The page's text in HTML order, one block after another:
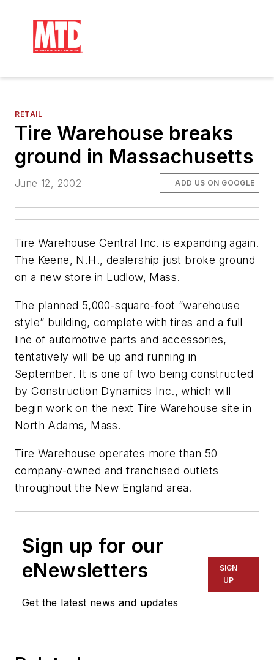
RETAIL
Tire Warehouse breaks
ground in Massachusetts
June 12, 2002 ADD US ON GOOGLE
Tire Warehouse Central Inc. is expanding again.
The Keene, N.H., dealership just broke ground
on a new store in Ludlow, Mass.
The planned 5,000-square-foot “warehouse
style” building, complete with tires and a full
line of automotive parts and accessories,
tentatively will be up and running in
September. It is one of two being constructed
by Construction Dynamics Inc., which will
begin work on the next Tire Warehouse site in
North Adams, Mass.
Tire Warehouse operates more than 50
company-owned and franchised outlets
throughout the New England area.
Sign up for our
eNewsletters
Get the latest news and updates
SIGN
UP